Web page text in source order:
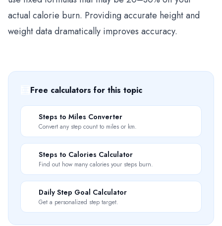
actual calorie burn. Providing accurate height and
weight data dramatically improves accuracy.
Free calculators for this topic
Steps to Miles Converter
Convert any step count to miles or km.
Steps to Calories Calculator
Find out how many calories your steps burn.
Daily Step Goal Calculator
Get a personalized step target.